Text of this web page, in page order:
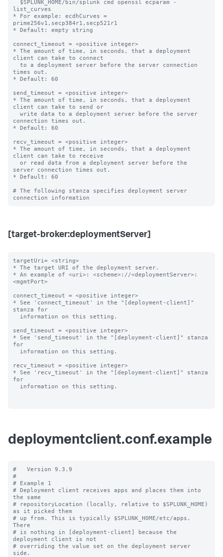
list_curves
* For example: ecdhCurves =
prime256v1,secp384r1,secp521r1
* Default: empty string
connect_timeout = <positive integer>
* The amount of time, in seconds, that a deployment
client can take to connect
times out.
* Default: 60
send_timeout = <positive integer>
* The amount of time, in seconds, that a deployment
client can take to send or
connection times out.
* Default: 60
recv_timeout = <positive integer>
* The amount of time, in seconds, that a deployment
client can take to receive
server connection times out.
* Default: 60
# The following stanza specifies deployment server
[target-broker:deploymentServer]
targetUri= <string>
* The target URI of the deployment server.
* An example of <uri>: <scheme>://<deploymentServer>:
<mgmtPort>
connect_timeout = <positive integer>
* See 'connect_timeout' in the "[deployment-client]"
stanza for
send_timeout = <positive integer>
* See 'send_timeout' in the "[deployment-client]" stanza
for
recv_timeout = <positive integer>
* See 'recv_timeout' in the "[deployment-client]" stanza
for
deploymentclient.conf.example
#   Version 9.3.9
#
# Example 1
# Deployment client receives apps and places them into
the same
# repositoryLocation (locally, relative to $SPLUNK_HOME)
as it picked them
# up from. This is typically $SPLUNK_HOME/etc/apps.
There
# is nothing in [deployment-client] because the
deployment client is not
# overriding the value set on the deployment server
side.